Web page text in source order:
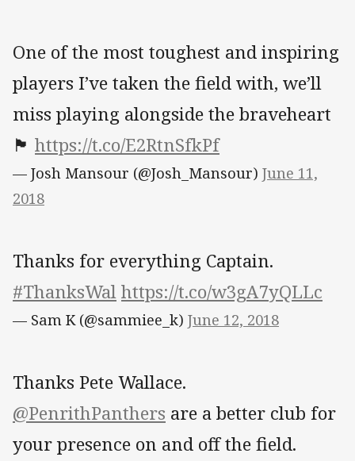
One of the most toughest and inspiring
players I’ve taken the field with, we’ll
miss playing alongside the braveheart
🏴󠁧󠁢󠁳󠁣󠁴󠁿 https://t.co/E2RtnSfkPf
— Josh Mansour (@Josh_Mansour) June 11,
2018
Thanks for everything Captain.
#ThanksWalhttps://t.co/w3gA7yQLLc
— Sam K (@sammiee_k) June 12, 2018
Thanks Pete Wallace.
@PenrithPanthers are a better club for
your presence on and off the field.